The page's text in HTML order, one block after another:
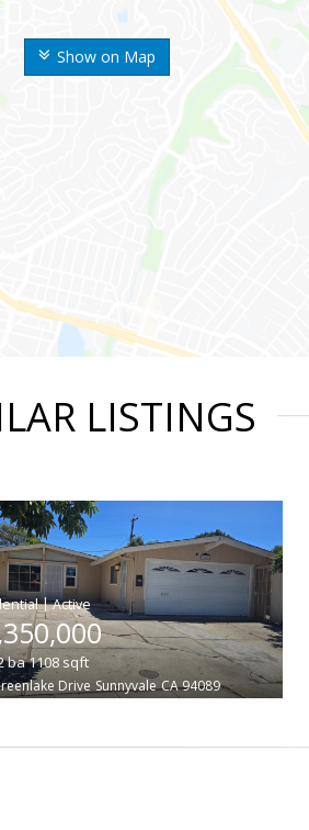
Show on Map
LISTINGS
|
ba1108sqft
Drive Sunnyvale CA 94089